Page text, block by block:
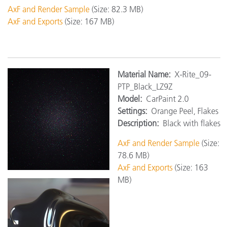
AxF and Render Sample (Size: 82.3 MB)
AxF and Exports (Size: 167 MB)
Material Name: X-Rite_09-
PTP_Black_LZ9Z
Model: CarPaint 2.0
Settings: Orange Peel, Flakes
Description: Black with flakes
AxF and Render Sample (Size:
78.6 MB)
AxF and Exports (Size: 163
MB)